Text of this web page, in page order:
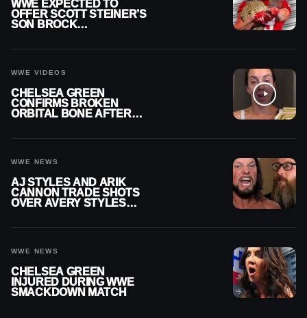
WWE EXPECTED TO
OFFER SCOTT STEINER’S
SON BROCK
WWE VIDEOS
CHELSEA GREEN
CONFIRMS BROKEN
ORBITAL BONE AFTER
WWE NEWS
AJ STYLES AND ARIK
CANNON TRADE SHOTS
OVER AVERY STYLES
WWE NEWS
CHELSEA GREEN
INJURED DURING WWE
SMACKDOWN MATCH